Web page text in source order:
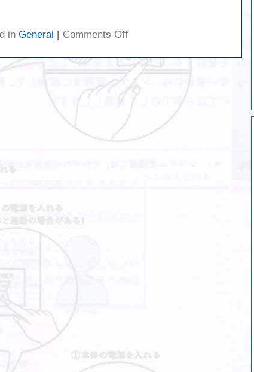
in General Comments Offon
more
manic
mondays!